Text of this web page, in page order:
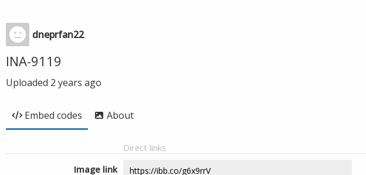
dneprfan22
INA-9119
Uploaded 2 years ago
Embed codes About
Direct links
Image link